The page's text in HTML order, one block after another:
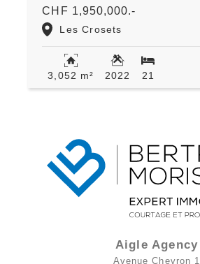
CHF 1,950,000.-
Les Crosets
3,052 m² 2022 21
Aigle Agency
Avenue Chevron 1